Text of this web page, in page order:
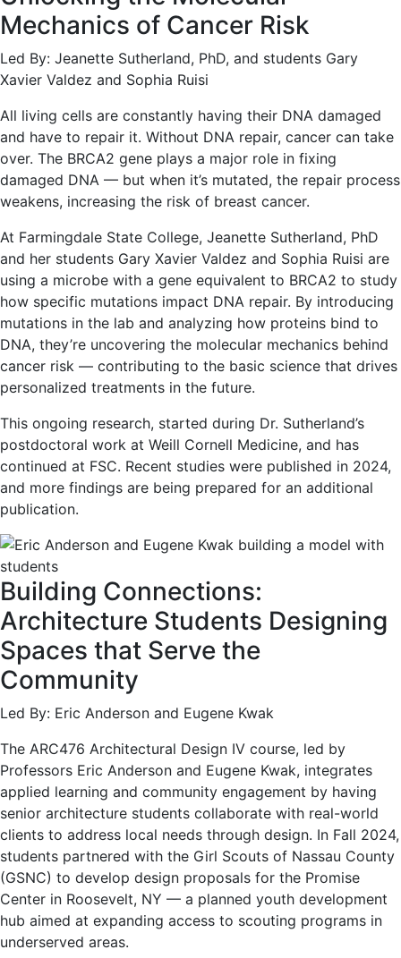
Mechanics of Cancer Risk
Led By: Jeanette Sutherland, PhD, and students Gary
Xavier Valdez and Sophia Ruisi
All living cells are constantly having their DNA damaged
and have to repair it. Without DNA repair, cancer can take
over. The BRCA2 gene plays a major role in fixing
damaged DNA — but when it’s mutated, the repair process
weakens, increasing the risk of breast cancer.
At Farmingdale State College, Jeanette Sutherland, PhD
and her students Gary Xavier Valdez and Sophia Ruisi are
using a microbe with a gene equivalent to BRCA2 to study
how specific mutations impact DNA repair. By introducing
mutations in the lab and analyzing how proteins bind to
DNA, they’re uncovering the molecular mechanics behind
cancer risk — contributing to the basic science that drives
personalized treatments in the future.
This ongoing research, started during Dr. Sutherland’s
postdoctoral work at Weill Cornell Medicine, and has
continued at FSC. Recent studies were published in 2024,
and more findings are being prepared for an additional
publication.
Building Connections:
Architecture Students Designing
Spaces that Serve the
Community
Led By: Eric Anderson and Eugene Kwak
The ARC476 Architectural Design IV course, led by
Professors Eric Anderson and Eugene Kwak, integrates
applied learning and community engagement by having
senior architecture students collaborate with real-world
clients to address local needs through design. In Fall 2024,
students partnered with the Girl Scouts of Nassau County
(GSNC) to develop design proposals for the Promise
Center in Roosevelt, NY — a planned youth development
hub aimed at expanding access to scouting programs in
underserved areas.